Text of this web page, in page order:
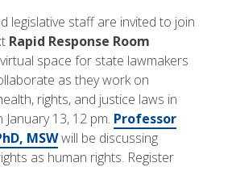
legislative staff are invited to join
Rapid Response Room
space for state lawmakers
as they work on
rights, and justice laws in
13, 12 pm. Professor
MSWwill be discussing
as human rights. Register